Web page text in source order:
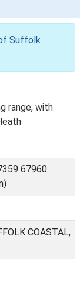
Suffolk
range, with
67960
COASTAL,